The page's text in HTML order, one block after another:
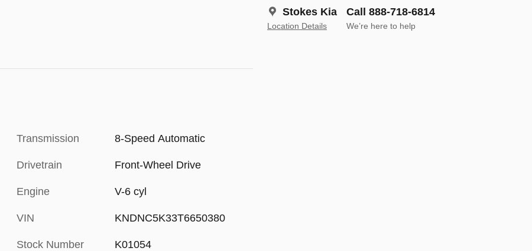
Stokes Kia
Location Details
Call 888-718-6814
We’re here to help
Transmission 8-Speed Automatic
Drivetrain Front-Wheel Drive
Engine V-6 cyl
VIN KNDNC5K33T6650380
Stock Number K01054